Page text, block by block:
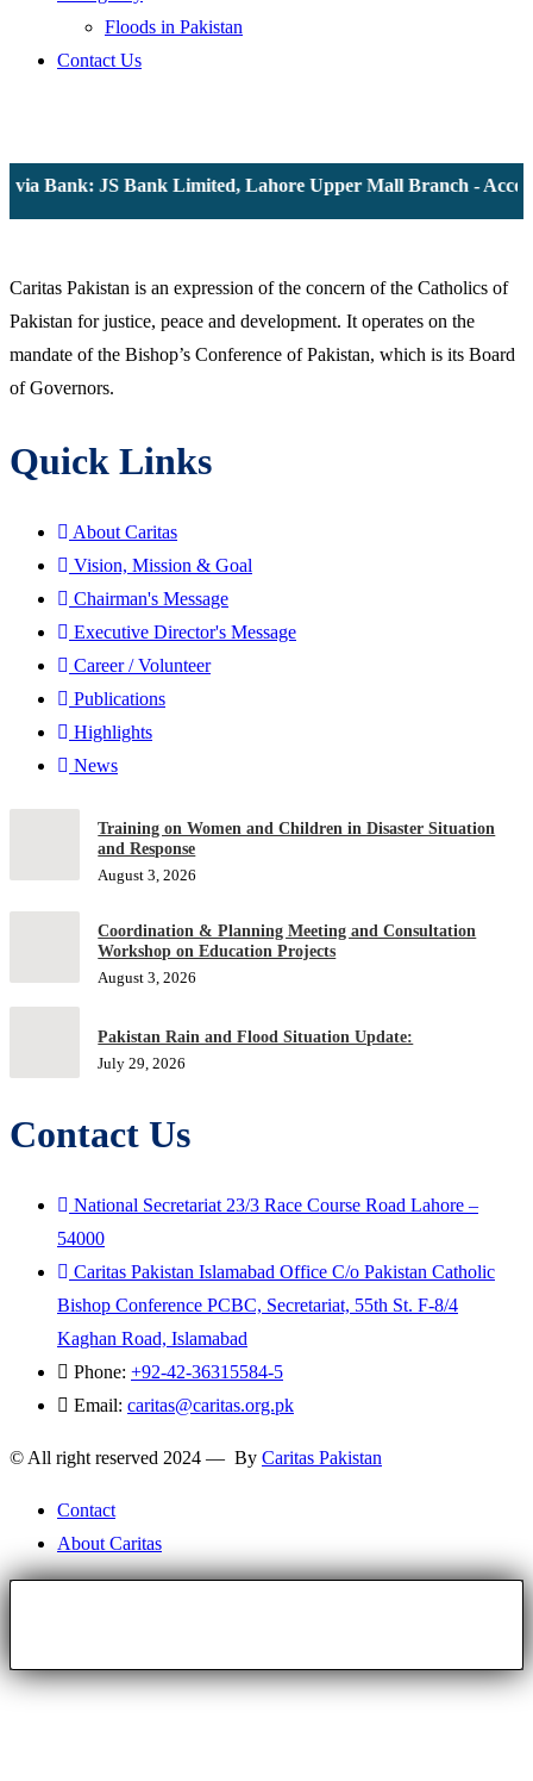
Floods in Pakistan
Contact Us
via Bank: JS Bank Limited, Lahore Upper Mall Branch -
Caritas Pakistan is an expression of the concern of the Catholics of
Pakistan for justice, peace and development. It operates on the
mandate of the Bishop’s Conference of Pakistan, which is its Board
of Governors.
Quick Links
About Caritas
Vision, Mission & Goal
Chairman's Message
Executive Director's Message
Career / Volunteer
Publications
Highlights
News
Training on Women and Children in Disaster Situation
and Response
August 3, 2026
Coordination & Planning Meeting and Consultation
Workshop on Education Projects
August 3, 2026
Pakistan Rain and Flood Situation Update:
July 29, 2026
Contact Us
National Secretariat 23/3 Race Course Road Lahore –
54000
Caritas Pakistan Islamabad Office C/o Pakistan Catholic
Bishop Conference PCBC, Secretariat, 55th St. F-8/4
Kaghan Road, Islamabad
Phone: +92-42-36315584-5
Email: caritas@caritas.org.pk
© All right reserved 2024 — By Caritas Pakistan
Contact
About Caritas